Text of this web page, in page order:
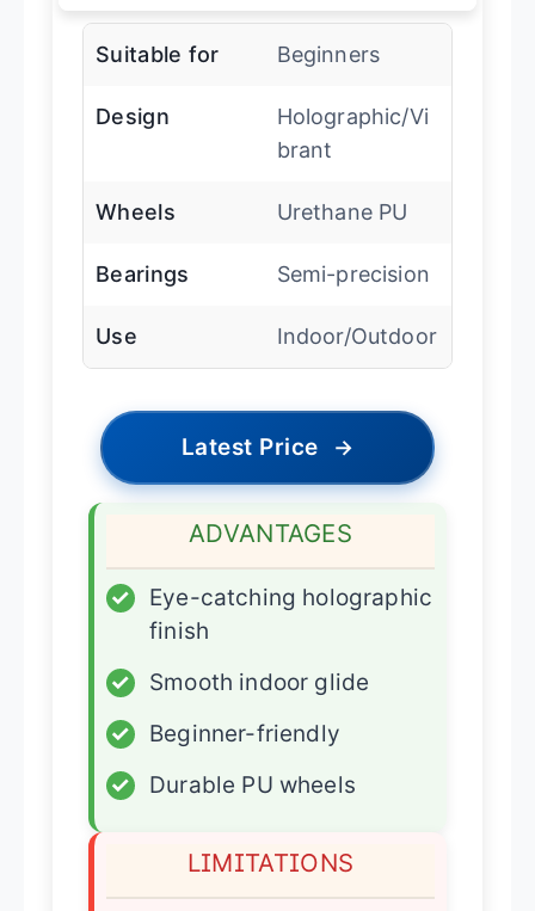
Suitable for Beginners
Design
Holographic/Vi
brant
Wheels Urethane PU
Bearings Semi-precision
Use Indoor/Outdoor
Latest Price →
ADVANTAGES
✓
Eye-catching holographic
finish
✓
Smooth indoor glide
✓
Beginner-friendly
✓
Durable PU wheels
LIMITATIONS